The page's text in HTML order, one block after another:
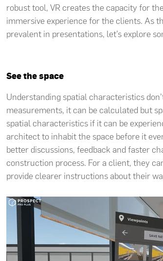
robust tool, VR creates the capacity for
immersive experience for the clients. As
prevalent in presentations, let’s explore
See the space
Understanding spatial characteristics
measurements, it can be calculated but
spatial characteristics if it can be
architect to inhabit the space before it
better discussions, feedback and faster
construction process. For a client, they
provide clearer instructions about their